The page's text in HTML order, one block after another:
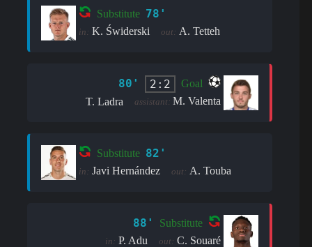
Substitute 78'
in: K. Świderski out: A. Tetteh
80' 2:2
Goal
T. Ladra
assistant: M. Valenta
Substitute 82'
in: Javi Hernández out: A. Touba
88' Substitute
in: P. Adu out: C. Souaré